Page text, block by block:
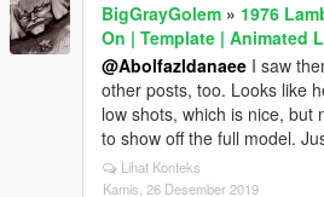
BigGrayGolem » 1976
On | Template | Animated
@Abolfazldanaee I saw
other posts, too. Looks like
low shots, which is nice, but
to show off the full model.
Lihat Konteks
Kamis, 26 Desember 2019